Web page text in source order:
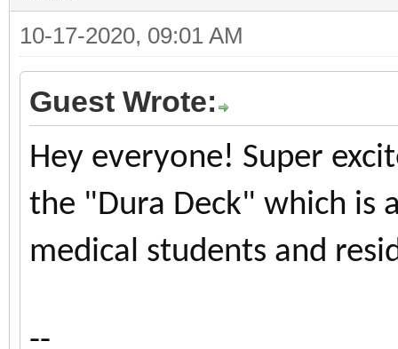
10-17-2020, 09:01 AM
Guest Wrote:
Hey everyone! Super
the "Dura Deck" which is
medical students and
--